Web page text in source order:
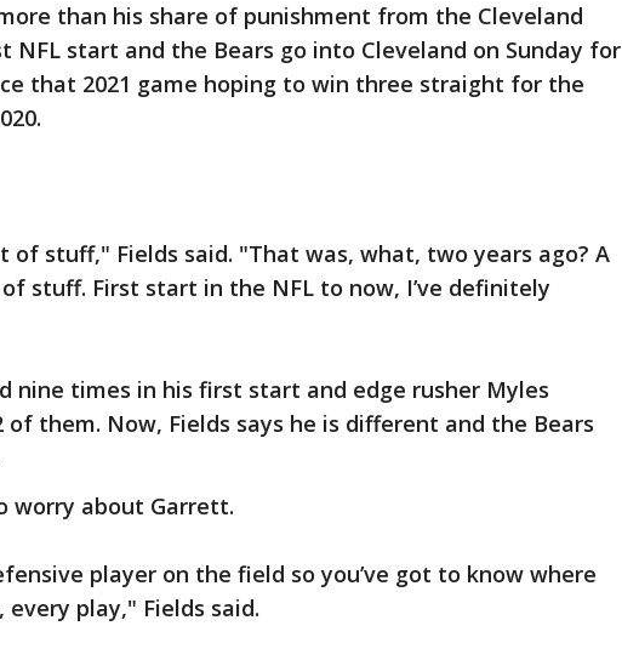
than his share of punishment from the Cleveland
NFL start and the Bears go into Cleveland on Sunday for
that 2021 game hoping to win three straight for the
of stuff," Fields said. "That was, what, two years ago? A
stuff. First start in the NFL to now, I’ve definitely
nine times in his first start and edge rusher Myles
of them. Now, Fields says he is different and the Bears
worry about Garrett.
player on the field so you’ve got to know where
play," Fields said.